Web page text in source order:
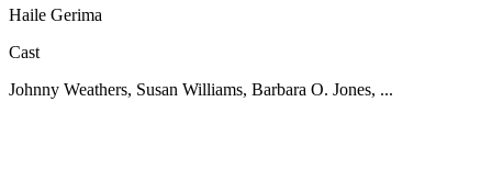
Haile Gerima
Cast
Johnny Weathers, Susan Williams, Barbara O. Jones, ...